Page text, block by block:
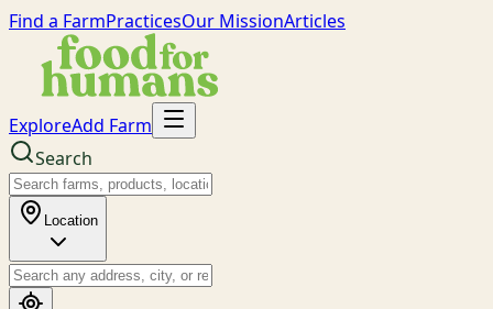
Find a FarmPracticesOur MissionArticles
ExploreAdd Farm
Search
Location